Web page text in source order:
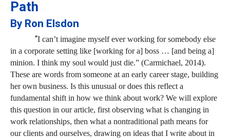
Path
By Ron Elsdon
“I can’t imagine myself ever working for somebody else
in a corporate setting like [working for a] boss … [and being a]
minion. I think my soul would just die.” (Carmichael, 2014).
These are words from someone at an early career stage, building
her own business. Is this unusual or does this reflect a
fundamental shift in how we think about work? We will explore
this question in our article, first observing what is changing in
work relationships, then what a nontraditional path means for
our clients and ourselves, drawing on ideas that I write about in